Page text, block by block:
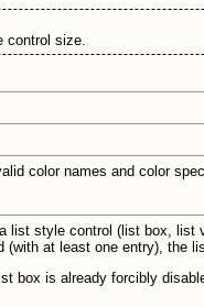
control size.
color names and color
style control (list box,
at least one entry), the
box is already forcibly